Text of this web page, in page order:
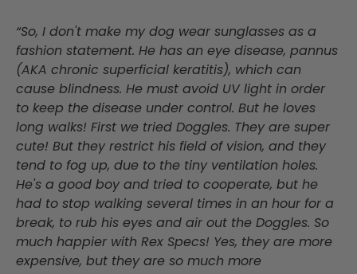
“So, I don't make my dog wear sunglasses as a
fashion statement. He has an eye disease, pannus
(AKA chronic superficial keratitis), which can
cause blindness. He must avoid UV light in order
to keep the disease under control. But he loves
long walks! First we tried Doggles. They are super
cute! But they restrict his field of vision, and they
tend to fog up, due to the tiny ventilation holes.
He's a good boy and tried to cooperate, but he
had to stop walking several times in an hour for a
break, to rub his eyes and air out the Doggles. So
much happier with Rex Specs! Yes, they are more
expensive, but they are so much more